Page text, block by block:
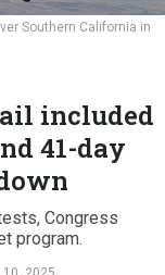
Southern California in
included
41-day
Congress
program.